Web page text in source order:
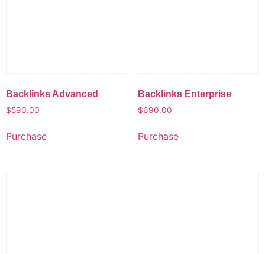
Backlinks Advanced
$590.00
Purchase
Backlinks Enterprise
$690.00
Purchase